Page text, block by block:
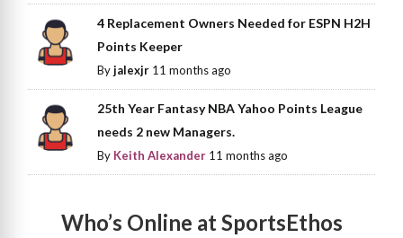
4 Replacement Owners Needed for ESPN H2H
Points Keeper
Byjalexjr 11 months ago
25th Year Fantasy NBA Yahoo Points League
needs 2 new Managers.
By Keith Alexander 11 months ago
Who’s Online at SportsEthos